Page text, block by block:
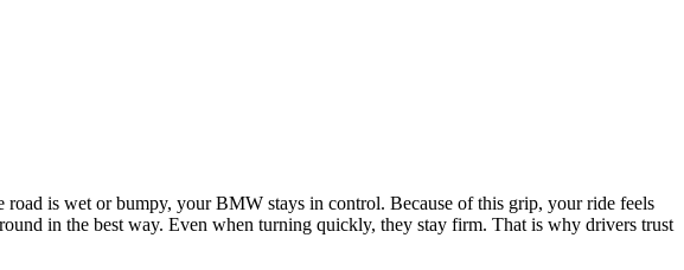
is wet or bumpy, your BMW stays in control. Because of this grip, your ride feels
in the best way. Even when turning quickly, they stay firm. That is why drivers trust